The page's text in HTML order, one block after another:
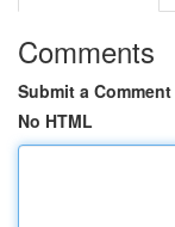
Comments
Submit a Comment
No HTML